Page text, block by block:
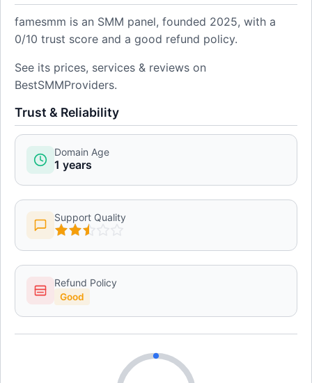
famesmm is an SMM panel, founded 2025, with a
0/10 trust score and a good refund policy.
See its prices, services & reviews on
BestSMMProviders.
Trust & Reliability
Domain Age
1 years
Support Quality
Refund Policy
Good